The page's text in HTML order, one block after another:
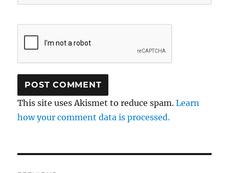
This site uses Akismet to reduce spam.Learn
how your comment data is processed.